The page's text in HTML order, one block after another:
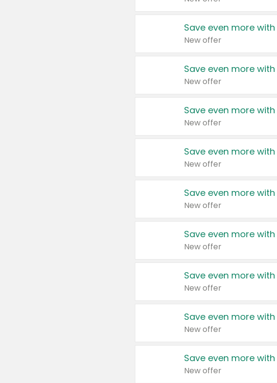
Save even more
New offer
Save even more
New offer
Save even more
New offer
Save even more
New offer
Save even more
New offer
Save even more
New offer
Save even more
New offer
Save even more
New offer
Save even more
New offer